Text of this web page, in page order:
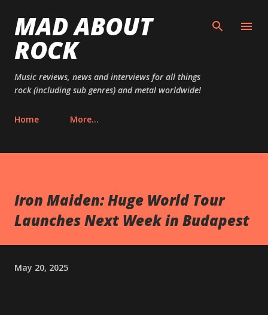
MAD ABOUT
ROCK
Music reviews, news and interviews for all things
rock (including sub genres) and metal worldwide!
Home More…
Iron Maiden: Huge World Tour
Launches Next Week in Budapest
May 20, 2025